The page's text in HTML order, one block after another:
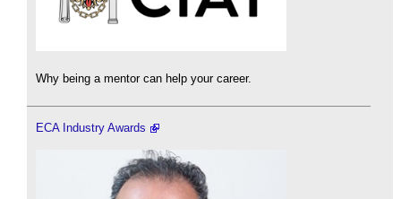
Why being a mentor can help your career.
ECA Industry Awards